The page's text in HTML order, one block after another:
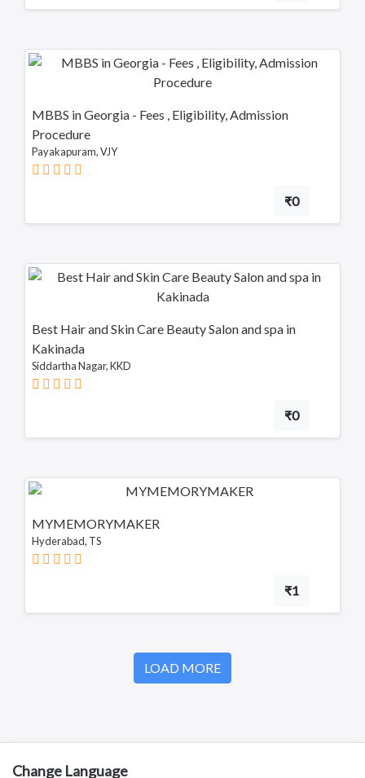
MBBS in Georgia - Fees , Eligibility, Admission
Procedure
Payakapuram, VJY
₹0
Best Hair and Skin Care Beauty Salon and spa in
Kakinada
Siddartha Nagar, KKD
₹0
MYMEMORYMAKER
Hyderabad, TS
₹1
LOAD MORE
Change Language